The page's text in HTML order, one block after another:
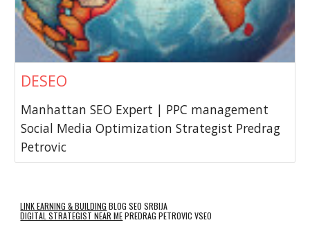
DESEO
Manhattan SEO Expert | PPC management
Social Media Optimization Strategist Predrag
Petrovic
LINK EARNING & BUILDING BLOG SEO SRBIJA
DIGITAL STRATEGIST NEAR MEPREDRAG PETROVIC VSEO